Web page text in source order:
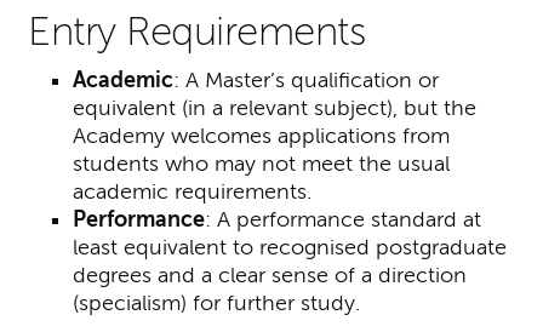
Entry Requirements
Academic: A Master’s qualification or
equivalent (in a relevant subject), but the
Academy welcomes applications from
students who may not meet the usual
academic requirements.
Performance: A performance standard at
least equivalent to recognised postgraduate
degrees and a clear sense of a direction
(specialism) for further study.